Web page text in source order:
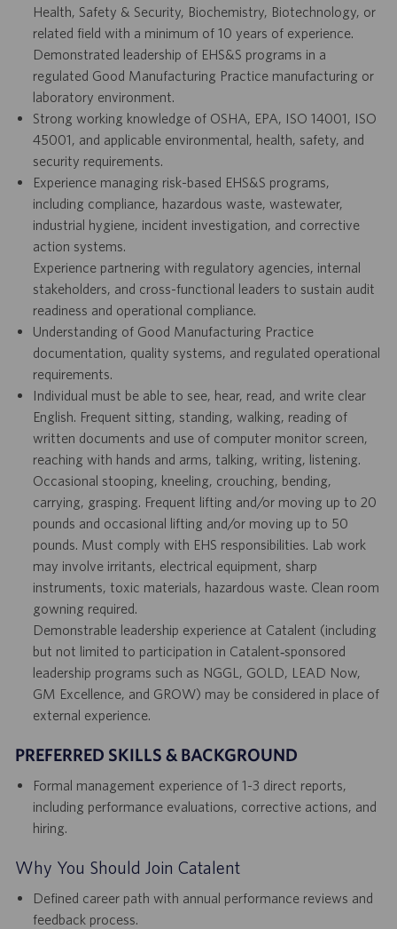
Health, Safety & Security, Biochemistry, Biotechnology, or
related field with a minimum of 10 years of experience.
Demonstrated leadership of EHS&S programs in a
regulated Good Manufacturing Practice manufacturing or
laboratory environment.
Strong working knowledge of OSHA, EPA, ISO 14001, ISO
45001, and applicable environmental, health, safety, and
security requirements.
Experience managing risk-based EHS&S programs,
including compliance, hazardous waste, wastewater,
industrial hygiene, incident investigation, and corrective
action systems.
Experience partnering with regulatory agencies, internal
stakeholders, and cross-functional leaders to sustain audit
readiness and operational compliance.
Understanding of Good Manufacturing Practice
documentation, quality systems, and regulated operational
requirements.
Individual must be able to see, hear, read, and write clear
English. Frequent sitting, standing, walking, reading of
written documents and use of computer monitor screen,
reaching with hands and arms, talking, writing, listening.
Occasional stooping, kneeling, crouching, bending,
carrying, grasping. Frequent lifting and/or moving up to 20
pounds and occasional lifting and/or moving up to 50
pounds. Must comply with EHS responsibilities. Lab work
may involve irritants, electrical equipment, sharp
instruments, toxic materials, hazardous waste. Clean room
gowning required.
Demonstrable leadership experience at Catalent (including
but not limited to participation in Catalent‑sponsored
leadership programs such as NGGL, GOLD, LEAD Now,
GM Excellence, and GROW) may be considered in place of
external experience.
PREFERRED SKILLS & BACKGROUND
Formal management experience of 1-3 direct reports,
including performance evaluations, corrective actions, and
hiring.
Why You Should Join Catalent
Defined career path with annual performance reviews and
feedback process.